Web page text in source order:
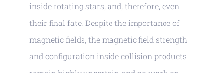
inside rotating stars, and, therefore, even
their final fate. Despite the importance of
magnetic fields, the magnetic field strength
and configuration inside collision products